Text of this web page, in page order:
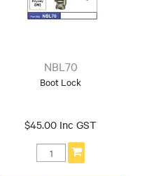
NBL70
Boot Lock
$45.00 Inc GST